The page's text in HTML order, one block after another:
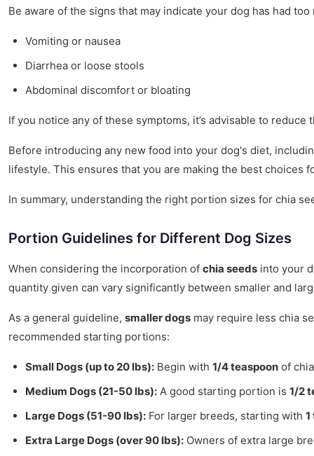
Be aware of the signs that may indicate your dog has had too
Vomiting or nausea
Diarrhea or loose stools
Abdominal discomfort or bloating
If you notice any of these symptoms, it’s advisable to
Before introducing any new food into your dog's diet,
lifestyle. This ensures that you are making the best choices
In summary, understanding the right portion sizes for chia
Portion Guidelines for Different Dog Sizes
When considering the incorporation of chia seeds into your
quantity given can vary significantly between smaller and
As a general guideline, smaller dogs may require less chia
recommended starting portions:
Small Dogs (up to 20 lbs): Begin with 1/4 teaspoon of
Medium Dogs (21-50 lbs): A good starting portion is 1/2
Large Dogs (51-90 lbs): For larger breeds, starting with 1
Extra Large Dogs (over 90 lbs): Owners of extra large